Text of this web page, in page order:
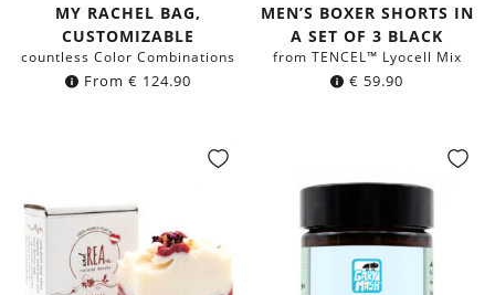
MY RACHEL BAG,
CUSTOMIZABLE
countless Color Combinations
From € 124.90
MEN’S BOXER SHORTS IN
A SET OF 3 BLACK
from TENCEL™ Lyocell Mix
€ 59.90